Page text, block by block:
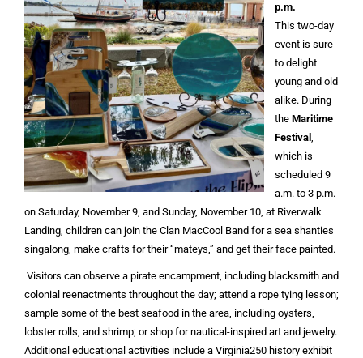
p.m.
This two-day
event is sure
to delight
young and old
alike. During
the Maritime
Festival ,
which is
scheduled 9
a.m. to 3 p.m.
on Saturday, November 9, and Sunday, November 10, at Riverwalk
Landing, children can join the Clan MacCool Band for a sea shanties
singalong, make crafts for their “mateys,” and get their face painted.
Visitors can observe a pirate encampment, including blacksmith and
colonial reenactments throughout the day; attend a rope tying lesson;
sample some of the best seafood in the area, including oysters,
lobster rolls, and shrimp; or shop for nautical-inspired art and jewelry.
Additional educational activities include a Virginia250 history exhibit